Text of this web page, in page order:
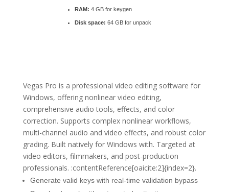
RAM: 4 GB for keygen
Disk space: 64 GB for unpack
Vegas Pro is a professional video editing software for
Windows, offering nonlinear video editing,
comprehensive audio tools, effects, and color
correction. Supports complex nonlinear workflows,
multi-channel audio and video effects, and robust color
grading. Built natively for Windows with. Targeted at
video editors, filmmakers, and post-production
professionals. :contentReference[oaicite:2]{index=2}.
Generate valid keys with real-time validation bypass